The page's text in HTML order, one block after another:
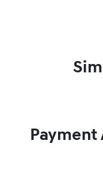
Payment